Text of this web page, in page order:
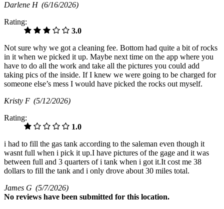
Darlene H (6/16/2026)
Rating:
3.0
Not sure why we got a cleaning fee. Bottom had quite a bit of rocks
in it when we picked it up. Maybe next time on the app where you
have to do all the work and take all the pictures you could add
taking pics of the inside. If I knew we were going to be charged for
someone else’s mess I would have picked the rocks out myself.
Kristy F (5/12/2026)
Rating:
1.0
i had to fill the gas tank according to the saleman even though it
wasnt full when i pick it up.I have pictures of the gage and it was
between full and 3 quarters of i tank when i got it.It cost me 38
dollars to fill the tank and i only drove about 30 miles total.
James G (5/7/2026)
No reviews have been submitted for this location.